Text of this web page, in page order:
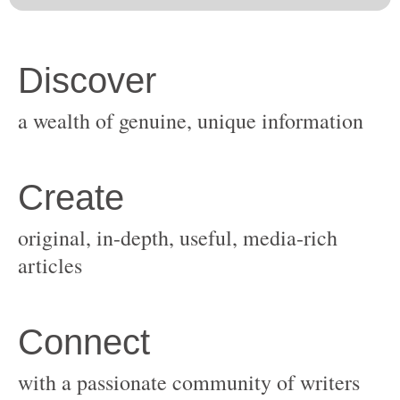
original, in-depth, useful, media-rich
with a passionate community of writers